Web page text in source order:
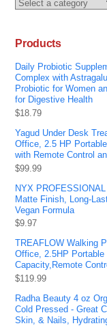
Products
Daily Probiotic
Complex with
Probiotic for Women
for Digestive Health
$18.79
Yagud Under Desk
Office, 2.5 HP
with Remote Control
$99.99
NYX
Matte Finish, Long-
Vegan Formula
$9.97
TREAFLOW Walking
Office, 2.5HP
Capacity,Remote
$119.99
Radha Beauty 4 oz
Cold Pressed - Great
Skin, & Nails,